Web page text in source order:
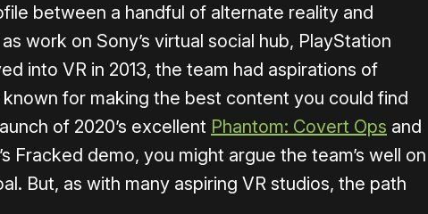
between a handful of alternate reality and
work on Sony’s virtual social hub, PlayStation
into VR in 2013, the team had aspirations of
for making the best content you could find
of 2020’s excellent Phantom: Covert Ops and
Fracked demo, you might argue the team’s well on
But, as with many aspiring VR studios, the path